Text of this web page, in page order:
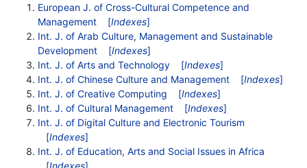
European J. of Cross-Cultural Competence and
Management
[Indexes]
Int. J. of Arab Culture, Management and Sustainable
Development
[Indexes]
Int. J. of Arts and Technology
[Indexes]
Int. J. of Chinese Culture and Management
[Indexes]
Int. J. of Creative Computing
[Indexes]
Int. J. of Cultural Management
[Indexes]
Int. J. of Digital Culture and Electronic Tourism
[Indexes]
Int. J. of Education, Arts and Social Issues in Africa
[Indexes]